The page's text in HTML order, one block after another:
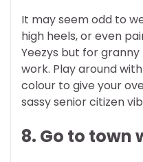
It may seem odd to
high heels, or even
Yeezys but for
work. Play around
colour to give your
sassy senior citizen
8. Go to town